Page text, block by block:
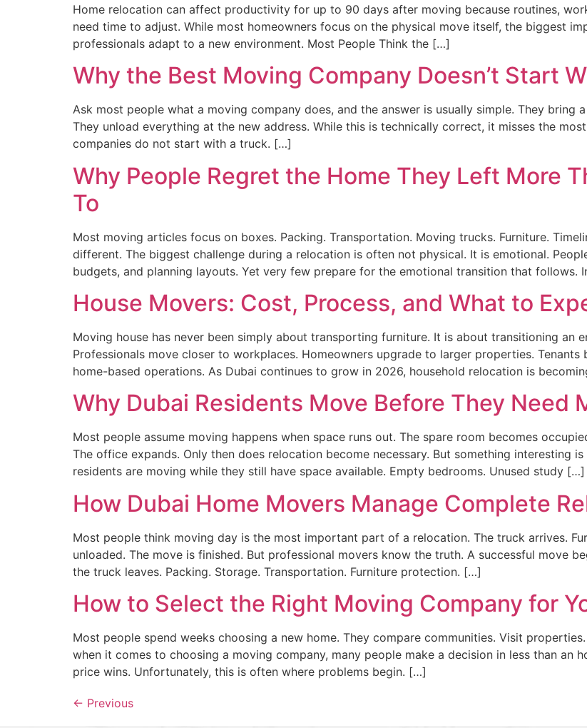
Home relocation can affect productivity for up to 90 days after moving because routines,
need time to adjust. While most homeowners focus on the physical move itself, the biggest
professionals adapt to a new environment. Most People Think the […]
Why the Best Moving Company Doesn’t Start
Ask most people what a moving company does, and the answer is usually simple. They bring
They unload everything at the new address. While this is technically correct, it misses the
companies do not start with a truck. […]
Why People Regret the Home They Left More
To
Most moving articles focus on boxes. Packing. Transportation. Moving trucks. Furniture.
different. The biggest challenge during a relocation is often not physical. It is emotional.
budgets, and planning layouts. Yet very few prepare for the emotional transition that follows.
House Movers: Cost, Process, and What to
Moving house has never been simply about transporting furniture. It is about transitioning an
Professionals move closer to workplaces. Homeowners upgrade to larger properties.
home-based operations. As Dubai continues to grow in 2026, household relocation is
Why Dubai Residents Move Before They Need
Most people assume moving happens when space runs out. The spare room becomes
The office expands. Only then does relocation become necessary. But something interesting
residents are moving while they still have space available. Empty bedrooms. Unused study […]
How Dubai Home Movers Manage Complete
Most people think moving day is the most important part of a relocation. The truck arrives.
unloaded. The move is finished. But professional movers know the truth. A successful move
the truck leaves. Packing. Storage. Transportation. Furniture protection. […]
How to Select the Right Moving Company for
Most people spend weeks choosing a new home. They compare communities. Visit
when it comes to choosing a moving company, many people make a decision in less than an
price wins. Unfortunately, this is often where problems begin. […]
← Previous